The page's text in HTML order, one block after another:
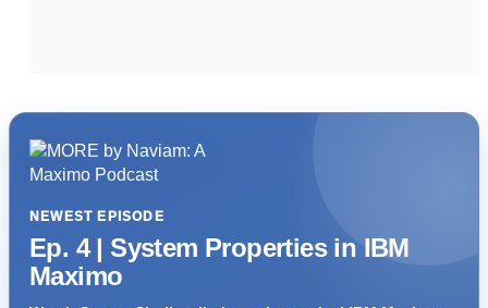
NEWEST EPISODE
Ep. 4 | System Properties in IBM
Maximo